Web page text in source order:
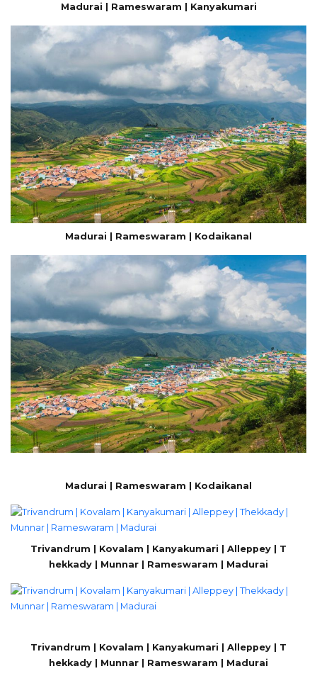
Madurai | Rameswaram | Kanyakumari
Madurai | Rameswaram | Kodaikanal
Madurai | Rameswaram | Kodaikanal
Trivandrum | Kovalam | Kanyakumari | Alleppey | T
hekkady | Munnar | Rameswaram | Madurai
Trivandrum | Kovalam | Kanyakumari | Alleppey | T
hekkady | Munnar | Rameswaram | Madurai